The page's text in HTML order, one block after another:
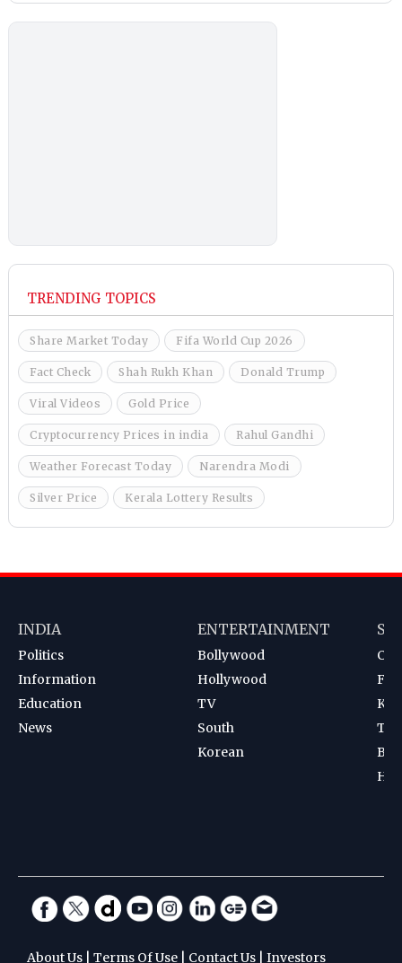
TRENDING TOPICS
Share Market Today Fifa World Cup 2026
Fact Check Shah Rukh Khan Donald Trump
Viral Videos Gold Price
Cryptocurrency Prices in india Rahul Gandhi
Weather Forecast Today Narendra Modi
Silver Price Kerala Lottery Results
INDIA
Politics
Information
Education
News
ENTERTAINMENT
Bollywood
Hollywood
TV
South
Korean
About Us Terms Of Use Contact Us Investors